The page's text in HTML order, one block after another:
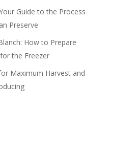
Guide to the Process
Preserve
How to Prepare
the Freezer
Maximum Harvest and